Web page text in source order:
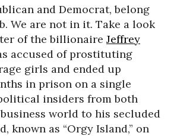
and Democrat, belong
We are not in it. Take a look
of the billionaire Jeffrey
accused of prostituting
girls and ended up
in prison on a single
insiders from both
world to his secluded
known as “Orgy Island,” on